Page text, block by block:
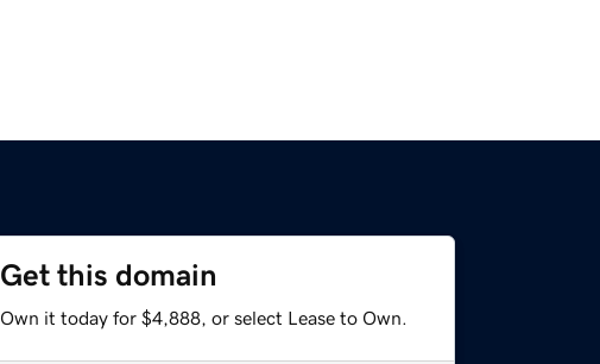
Get this domain
Own it today for $4,888, or select Lease to Own.